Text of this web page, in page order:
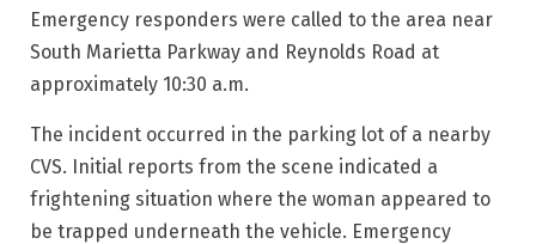
Emergency responders were called to the area near
South Marietta Parkway and Reynolds Road at
approximately 10:30 a.m.
The incident occurred in the parking lot of a nearby
CVS. Initial reports from the scene indicated a
frightening situation where the woman appeared to
be trapped underneath the vehicle. Emergency